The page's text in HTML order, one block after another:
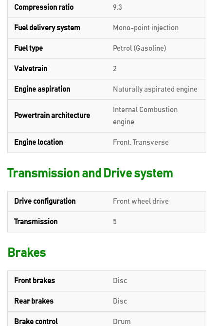
Compression ratio 9.3
Fuel delivery system Mono-point injection
Fuel type Petrol (Gasoline)
Valvetrain 2
Engine aspiration Naturally aspirated engine
Powertrain architecture
Internal Combustion
engine
Engine location Front, Transverse
Transmission and Drive system
Drive configuration Front wheel drive
Transmission 5
Brakes
Front brakes Disc
Rear brakes Disc
Brake control Drum